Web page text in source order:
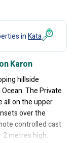
inKata
Karon
hillside
The Private
all on the upper
over the
controlled cast
2 metres high.